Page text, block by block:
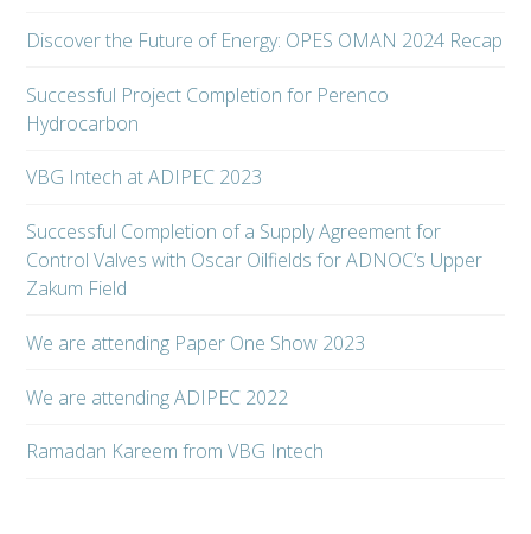
Discover the Future of Energy: OPES OMAN 2024 Recap
Successful Project Completion for Perenco
Hydrocarbon
VBG Intech at ADIPEC 2023
Successful Completion of a Supply Agreement for
Control Valves with Oscar Oilfields for ADNOC’s Upper
Zakum Field
We are attending Paper One Show 2023
We are attending ADIPEC 2022
Ramadan Kareem from VBG Intech